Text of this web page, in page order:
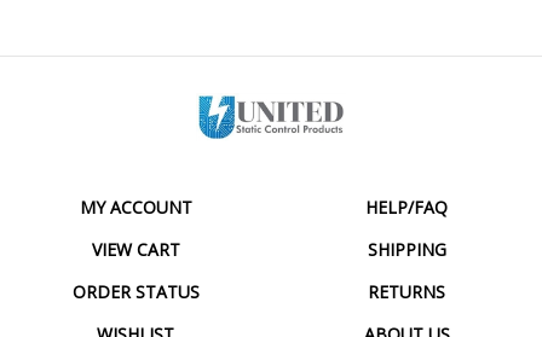
MY ACCOUNT
VIEW CART
ORDER STATUS
HELP/FAQ
SHIPPING
RETURNS